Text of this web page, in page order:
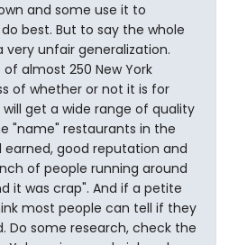
and some use it to
best. But to say the whole
very unfair generalization.
almost 250 New York
of whether or not it is for
get a wide range of quality
"name" restaurants in the
good reputation and
of people running around
it was crap". And if a petite
most people can tell if they
Do some research, check the